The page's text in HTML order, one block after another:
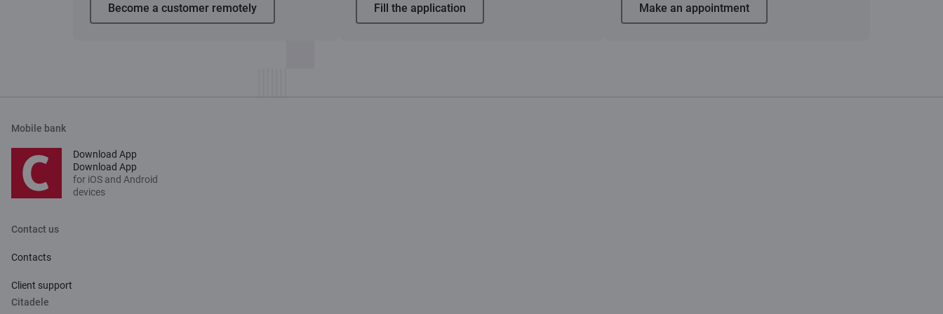
Become a customer remotely Fill the application Make an appointment
Mobile bank
Download App
Download App
for iOS and Android
devices
Contact us
Contacts
Client support
Citadele